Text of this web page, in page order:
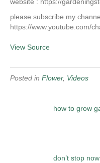
please subscribe my
https://www.youtube.com/
View Source
Posted in Flower, Videos
how to grow
don’t stop